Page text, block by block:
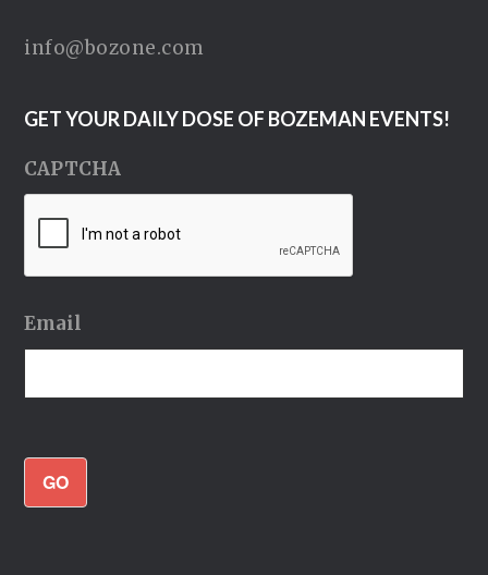
info@bozone.com
GET YOUR DAILY DOSE OF BOZEMAN EVENTS!
CAPTCHA
Email
GO